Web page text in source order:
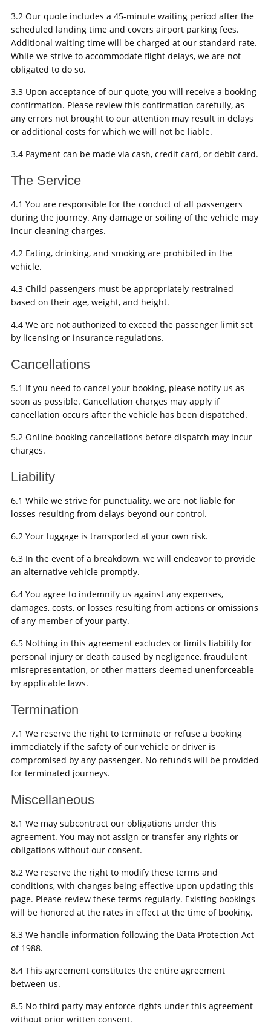
3.2 Our quote includes a 45-minute waiting period after the
scheduled landing time and covers airport parking fees.
Additional waiting time will be charged at our standard rate.
While we strive to accommodate flight delays, we are not
obligated to do so.
3.3 Upon acceptance of our quote, you will receive a booking
confirmation. Please review this confirmation carefully, as
any errors not brought to our attention may result in delays
or additional costs for which we will not be liable.
3.4 Payment can be made via cash, credit card, or debit card.
The Service
4.1 You are responsible for the conduct of all passengers
during the journey. Any damage or soiling of the vehicle may
incur cleaning charges.
4.2 Eating, drinking, and smoking are prohibited in the
vehicle.
4.3 Child passengers must be appropriately restrained
based on their age, weight, and height.
4.4 We are not authorized to exceed the passenger limit set
by licensing or insurance regulations.
Cancellations
5.1 If you need to cancel your booking, please notify us as
soon as possible. Cancellation charges may apply if
cancellation occurs after the vehicle has been dispatched.
5.2 Online booking cancellations before dispatch may incur
charges.
Liability
6.1 While we strive for punctuality, we are not liable for
losses resulting from delays beyond our control.
6.2 Your luggage is transported at your own risk.
6.3 In the event of a breakdown, we will endeavor to provide
an alternative vehicle promptly.
6.4 You agree to indemnify us against any expenses,
damages, costs, or losses resulting from actions or omissions
of any member of your party.
6.5 Nothing in this agreement excludes or limits liability for
personal injury or death caused by negligence, fraudulent
misrepresentation, or other matters deemed unenforceable
by applicable laws.
Termination
7.1 We reserve the right to terminate or refuse a booking
immediately if the safety of our vehicle or driver is
compromised by any passenger. No refunds will be provided
for terminated journeys.
Miscellaneous
8.1 We may subcontract our obligations under this
agreement. You may not assign or transfer any rights or
obligations without our consent.
8.2 We reserve the right to modify these terms and
conditions, with changes being effective upon updating this
page. Please review these terms regularly. Existing bookings
will be honored at the rates in effect at the time of booking.
8.3 We handle information following the Data Protection Act
of 1988.
8.4 This agreement constitutes the entire agreement
between us.
8.5 No third party may enforce rights under this agreement
without prior written consent.